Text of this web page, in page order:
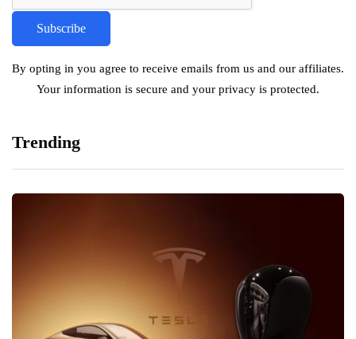
By opting in you agree to receive emails from us and our affiliates.
Your information is secure and your privacy is protected.
Trending